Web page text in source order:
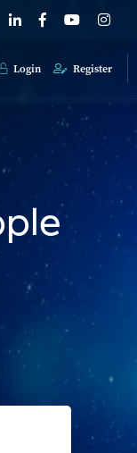
Login Register